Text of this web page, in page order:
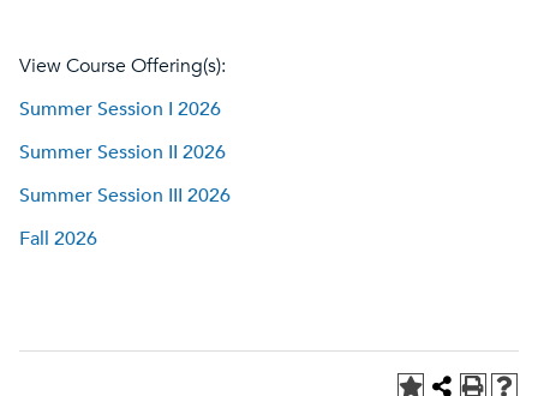
View Course Offering(s):
Summer Session I 2026
Summer Session II 2026
Summer Session III 2026
Fall 2026